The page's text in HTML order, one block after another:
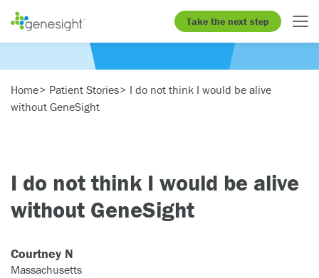
Take the next step
Home Patient Stories
I do not think I would be alive
without GeneSight
I do not think I would be alive
without GeneSight
Courtney N
Massachusetts